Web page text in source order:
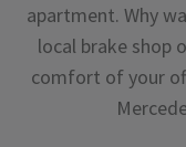
apartment. Why
local brake shop
comfort of your